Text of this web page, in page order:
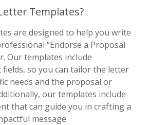
Templates?
are designed to help you write
“Endorse a Proposal
Our templates include
so you can tailor the letter
needs and the proposal or
our templates include
that can guide you in crafting a
message.